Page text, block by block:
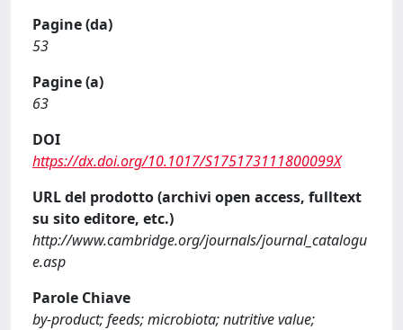
Pagine (da)
53
Pagine (a)
63
DOI
https://dx.doi.org/10.1017/S175173111800099X
URL del prodotto (archivi open access, fulltext
su sito editore, etc.)
http://www.cambridge.org/journals/journal_catalogu
e.asp
Parole Chiave
by-product; feeds; microbiota; nutritive value;